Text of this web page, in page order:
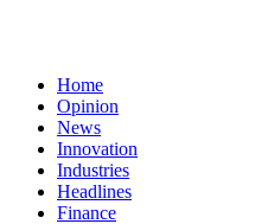
Home
Opinion
News
Innovation
Industries
Headlines
Finance